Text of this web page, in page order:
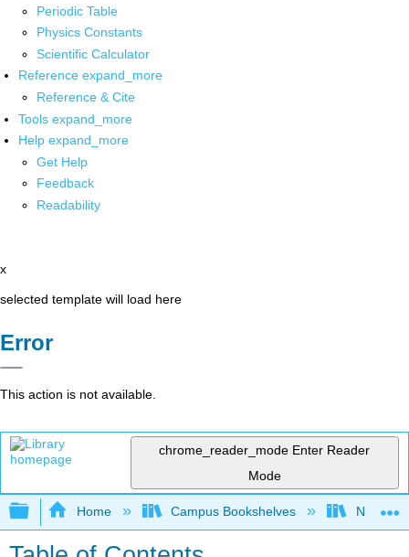
Periodic Table
Physics Constants
Scientific Calculator
Reference expand_more
Reference & Cite
Tools expand_more
Help expand_more
Get Help
Feedback
Readability
x
selected template will load here
Error
This action is not available.
chrome_reader_mode Enter Reader
Mode
Expand/collapse global hierarchy
Home Campus Bookshelves